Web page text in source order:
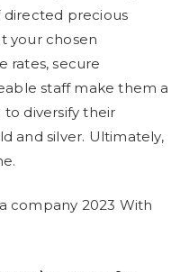
precious
your chosen
rates, secure
staff make them a
diversify their
and silver. Ultimately,